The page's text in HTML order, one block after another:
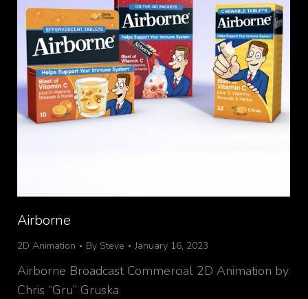
Airborne
2D Animation By Steve January 16, 2023
Airborne Broadcast Commercial 2D Animation by
Chris “Gru” Gruska